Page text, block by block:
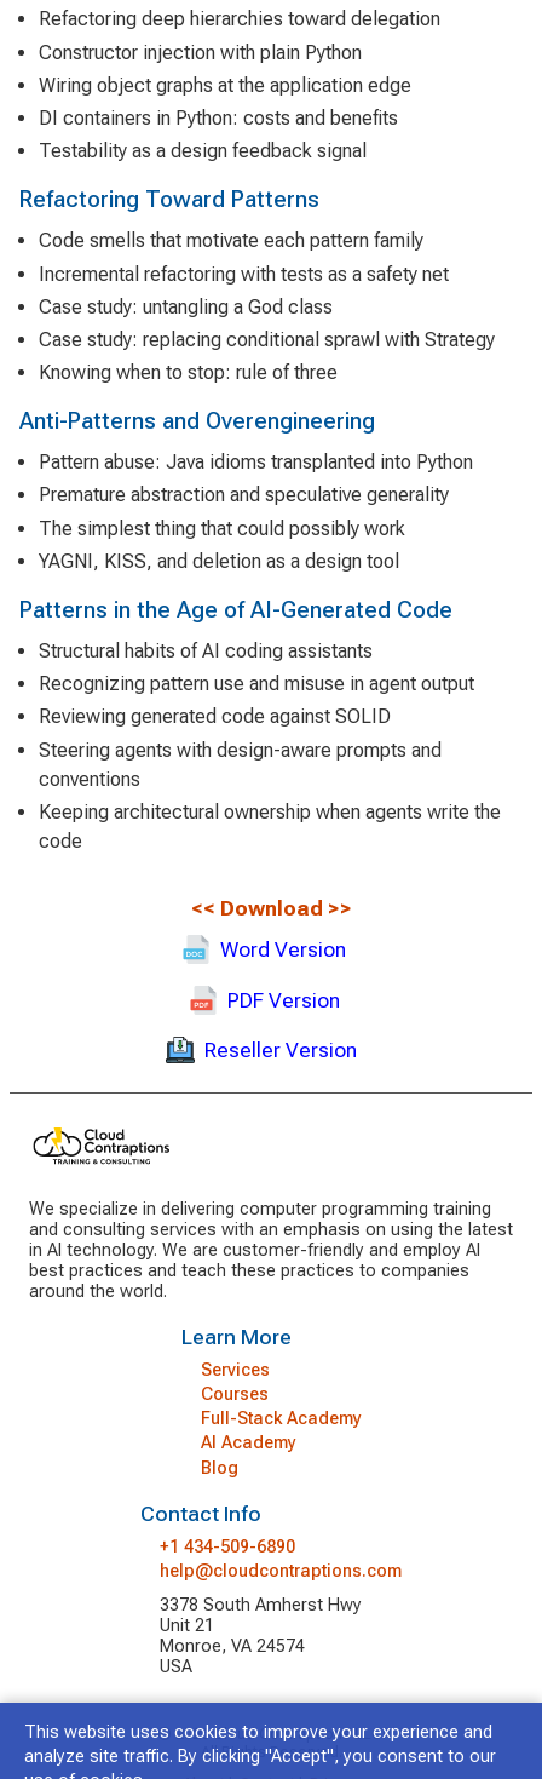
Refactoring deep hierarchies toward delegation
Constructor injection with plain Python
Wiring object graphs at the application edge
DI containers in Python: costs and benefits
Testability as a design feedback signal
Refactoring Toward Patterns
Code smells that motivate each pattern family
Incremental refactoring with tests as a safety net
Case study: untangling a God class
Case study: replacing conditional sprawl with Strategy
Knowing when to stop: rule of three
Anti-Patterns and Overengineering
Pattern abuse: Java idioms transplanted into Python
Premature abstraction and speculative generality
The simplest thing that could possibly work
YAGNI, KISS, and deletion as a design tool
Patterns in the Age of AI-Generated Code
Structural habits of AI coding assistants
Recognizing pattern use and misuse in agent output
Reviewing generated code against SOLID
Steering agents with design-aware prompts and
conventions
Keeping architectural ownership when agents write the
code
<< Download >>
Word Version
PDF Version
Reseller Version
We specialize in delivering computer programming training
and consulting services with an emphasis on using the latest
in AI technology. We are customer-friendly and employ AI
best practices and teach these practices to companies
around the world.
Learn More
Services
Courses
Full-Stack Academy
AI Academy
Blog
Contact Info
+1 434-509-6890
help@cloudcontraptions.com
3378 South Amherst Hwy
Unit 21
Monroe, VA 24574
USA
© 2026 Cloud Contraptions LLC.
All Rights Reserved.
This website uses cookies to improve your experience and
analyze site traffic. By clicking "Accept", you consent to our